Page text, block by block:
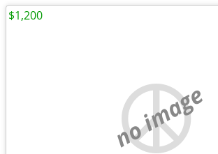
no image
$1,200